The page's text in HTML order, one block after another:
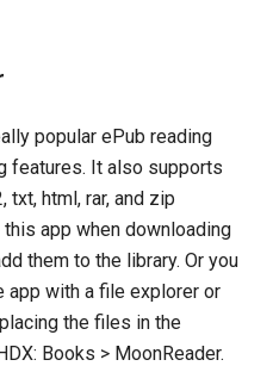
popular ePub reading
features. It also supports
txt, html, rar, and zip
app when downloading
them to the library. Or you
app with a file explorer or
the files in the
Books > MoonReader.